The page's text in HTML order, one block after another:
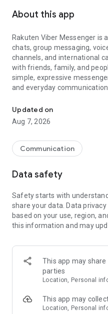
About this app
Rakuten Viber Messenger is
chats, group messaging,
channels, and international
with friends, family, and
simple, expressive
and everyday communication.
Send messages, photos, and
Send text messages, instant
photos, videos, stickers,
so you can respond without
custom stickers, reactions,
Make voice and video calls
the world, on mobile or
smooth calling between
a group video call with up to
devices.
Group chats, communities,
Open group chats with up to
Discover communities and
music, and other interests.
Updated on
Aug 7, 2026
Communication
Data safety
Safety starts with
share your data. Data
based on your use, region,
this information and may
This app may
parties
Location, Personal
This app may
Location, Personal